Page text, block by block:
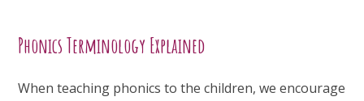
Phonics Terminology Explained
When teaching phonics to the children, we encourage